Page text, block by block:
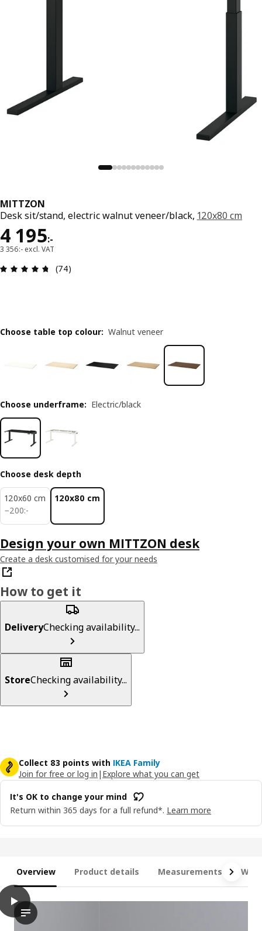
MITTZON
Desk sit/stand, electric walnut veneer/black, 120x80 cm
4 195:-
Price 4195:-
3 356:- excl. VAT
Review: 4.7 out of 5 stars. Total reviews: 74
(74)
Choose table top colour: Walnut veneer
Choose underframe: Electric/black
Choose desk depth
120x60 cm
−200:-
200:-
120x80 cm
Design your own MITTZON desk
Create a desk customised for your needs
How to get it
DeliveryChecking availability...
StoreChecking availability...
Collect 83 points with IKEA Family
Join for free or log in | Explore what you can get
It's OK to change your mind
Return within 365 days for a full refund*. Learn more
Overview Product details Measurements
play
The video showcases a demonstration of the MITTZON
MITTZON Desk sit/stand, electric walnut veneer/black, 120x80